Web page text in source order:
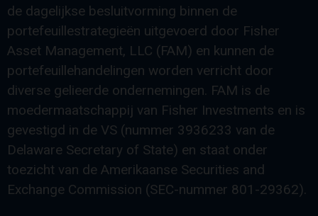
de dagelijkse besluitvorming binnen de
portefeuillestrategieën uitgevoerd door Fisher
Asset Management, LLC (FAM) en kunnen de
portefeuillehandelingen worden verricht door
diverse gelieerde ondernemingen. FAM is de
moedermaatschappij van Fisher Investments en is
gevestigd in de VS (nummer 3936233 van de
Delaware Secretary of State) en staat onder
toezicht van de Amerikaanse Securities and
Exchange Commission (SEC-nummer 801-29362).